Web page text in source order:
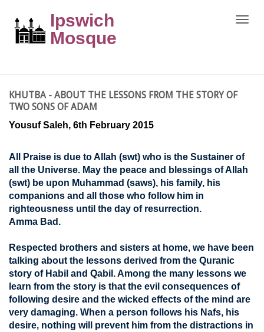
Toggle
Ipswich
Mosque
KHUTBA - ABOUT THE LESSONS FROM THE STORY OF
TWO SONS OF ADAM
Yousuf Saleh, 6th February 2015
All Praise is due to Allah (swt) who is the Sustainer of
all the Universe. May the peace and blessings of Allah
(swt) be upon Muhammad (saws), his family, his
companions and all those who follow him in
righteousness until the day of resurrection.
Amma Bad.
Respected brothers and sisters at home, we have been
talking about the lessons derived from the Quranic
story of Habil and Qabil. Among the many lessons we
learn from the story is that the evil consequences of
following desire and the wicked effects of the mind are
very damaging. When a person follows his Nafs, his
desire, nothing will prevent him from the distractions in